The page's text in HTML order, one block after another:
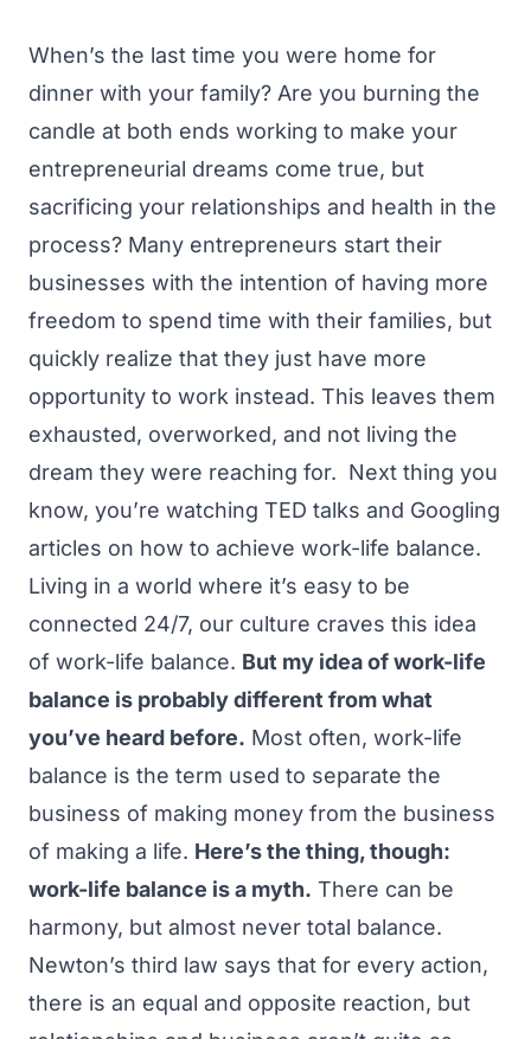
When’s the last time you were home for
dinner with your family? Are you burning the
candle at both ends working to make your
entrepreneurial dreams come true, but
sacrificing your relationships and health in the
process? Many entrepreneurs start their
businesses with the intention of having more
freedom to spend time with their families, but
quickly realize that they just have more
opportunity to work instead. This leaves them
exhausted, overworked, and not living the
dream they were reaching for. Next thing you
know, you’re watching TED talks and Googling
articles on how to achieve work-life balance.
Living in a world where it’s easy to be
connected 24/7, our culture craves this idea
of work-life balance. But my idea of work-life
balance is probably different from what
you’ve heard before. Most often, work-life
balance is the term used to separate the
business of making money from the business
of making a life. Here’s the thing, though:
work-life balance is a myth. There can be
harmony, but almost never total balance.
Newton’s third law says that for every action,
there is an equal and opposite reaction, but